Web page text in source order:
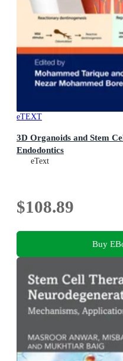
eTEXT
3D Organoids and Stem
Endodontics
eText
$108.89
Buy